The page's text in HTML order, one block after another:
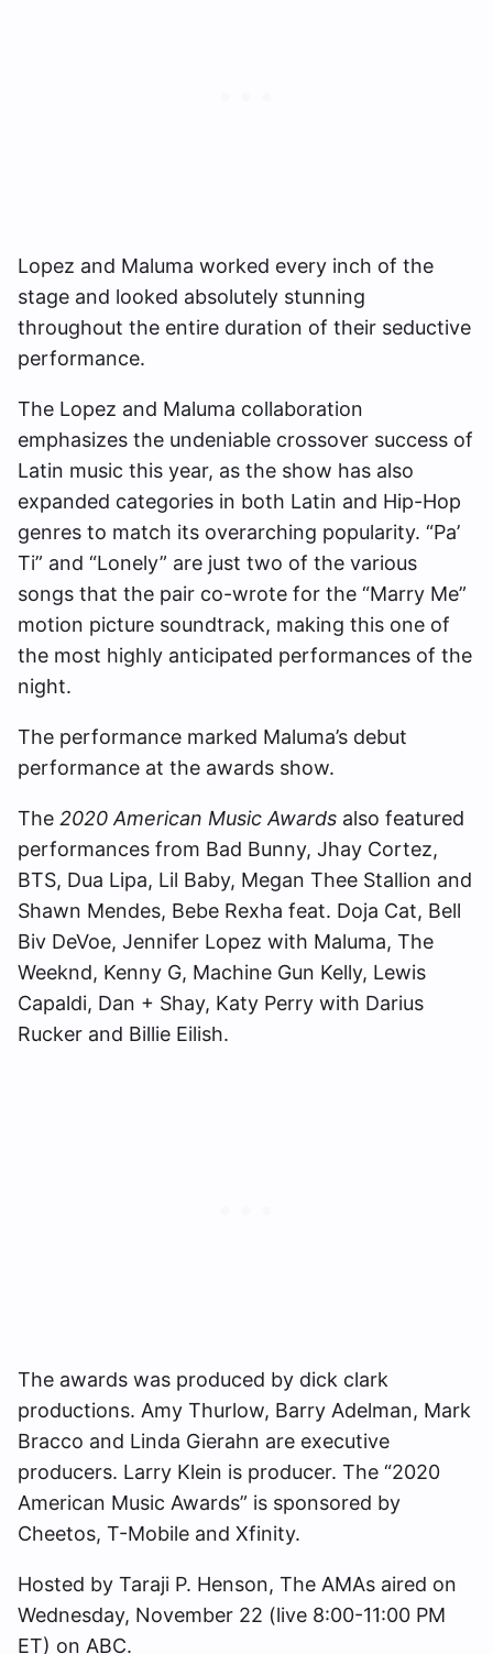
Lopez and Maluma worked every inch of the
stage and looked absolutely stunning
throughout the entire duration of their seductive
performance.
The Lopez and Maluma collaboration
emphasizes the undeniable crossover success of
Latin music this year, as the show has also
expanded categories in both Latin and Hip-Hop
genres to match its overarching popularity. “Pa’
Ti” and “Lonely” are just two of the various
songs that the pair co-wrote for the “Marry Me”
motion picture soundtrack, making this one of
the most highly anticipated performances of the
night.
The performance marked Maluma’s debut
performance at the awards show.
The 2020 American Music Awards also featured
performances from Bad Bunny, Jhay Cortez,
BTS, Dua Lipa, Lil Baby, Megan Thee Stallion and
Shawn Mendes, Bebe Rexha feat. Doja Cat, Bell
Biv DeVoe, Jennifer Lopez with Maluma, The
Weeknd, Kenny G, Machine Gun Kelly, Lewis
Capaldi, Dan + Shay, Katy Perry with Darius
Rucker and Billie Eilish.
The awards was produced by dick clark
productions. Amy Thurlow, Barry Adelman, Mark
Bracco and Linda Gierahn are executive
producers. Larry Klein is producer. The “2020
American Music Awards” is sponsored by
Cheetos, T-Mobile and Xfinity.
Hosted by Taraji P. Henson, The AMAs aired on
Wednesday, November 22 (live 8:00-11:00 PM
ET) on ABC.